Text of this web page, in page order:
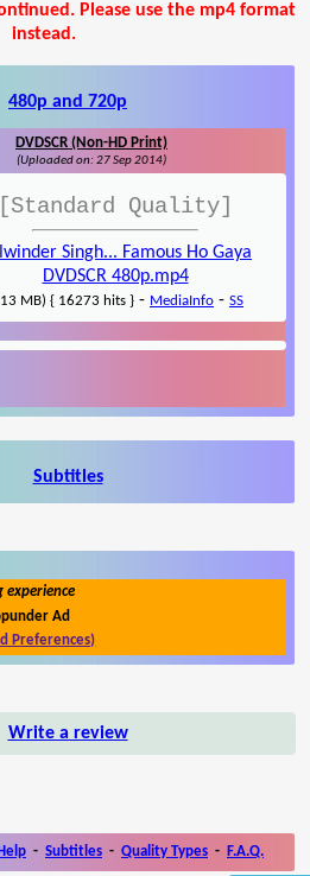
Please use the mp4 format
instead.
480p and 720p
DVDSCR (Non-HD Print)
(Uploaded on: 27 Sep 2014)
[Standard Quality]
Singh... Famous Ho Gaya
DVDSCR 480p.mp4
MB) { 16273 hits } - MediaInfo - SS
Subtitles
experience
Ad
Preferences)
Write a review
- Subtitles - Quality Types - F.A.Q.